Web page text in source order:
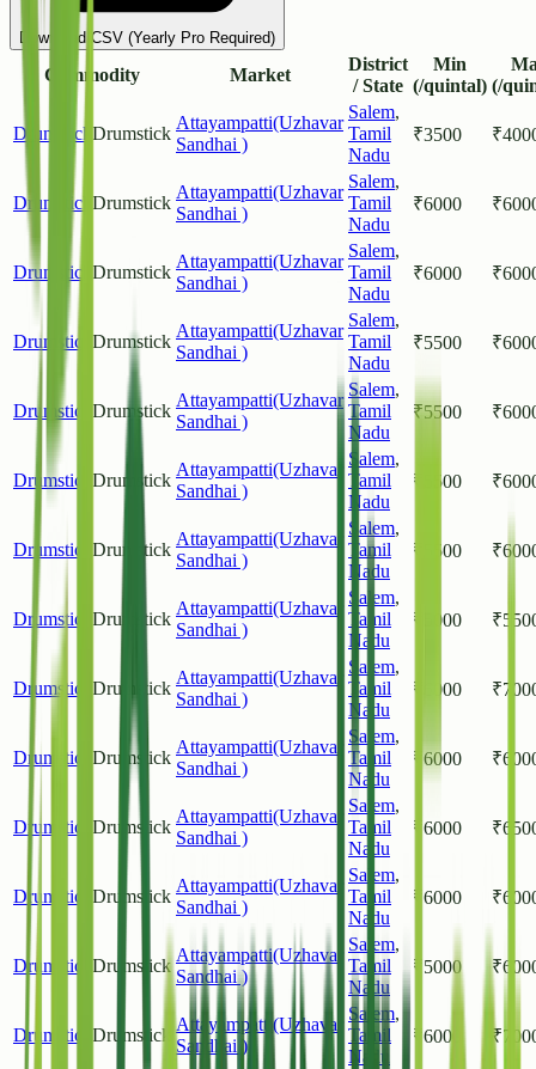
Download CSV (Yearly Pro Required)
Commodity Market
District
/ State
Min
(/quintal) (/
Drumstick Drumstick
Attayampatti(Uzhavar
Sandhai )
Salem,
Tamil
Nadu
₹3500 ₹
Drumstick Drumstick
Attayampatti(Uzhavar
Sandhai )
Salem,
Tamil
Nadu
₹6000 ₹
Drumstick Drumstick
Attayampatti(Uzhavar
Sandhai )
Salem,
Tamil
Nadu
₹6000 ₹
Drumstick Drumstick
Attayampatti(Uzhavar
Sandhai )
Salem,
Tamil
Nadu
₹5500 ₹
Drumstick Drumstick
Attayampatti(Uzhavar
Sandhai )
Salem,
Tamil
Nadu
₹5500 ₹
Drumstick Drumstick
Attayampatti(Uzhavar
Sandhai )
Salem,
Tamil
Nadu
₹ 5500 ₹
Drumstick Drumstick
Attayampatti(Uzhavar
Sandhai )
Salem,
Tamil
Nadu
₹ 5500 ₹
Drumstick Drumstick
Attayampatti(Uzhavar
Sandhai )
Salem,
Tamil
Nadu
₹ 5000 ₹
Drumstick Drumstick
Attayampatti(Uzhavar
Sandhai )
Salem,
Tamil
Nadu
₹ 6000 ₹
Drumstick Drumstick
Attayampatti(Uzhavar
Sandhai )
Salem,
Tamil
Nadu
₹6000 ₹
Drumstick Drumstick
Attayampatti(Uzhavar
Sandhai )
Salem,
Tamil
Nadu
₹ 6000 ₹
Drumstick Drumstick
Attayampatti(Uzhavar
Sandhai )
Salem,
Tamil
Nadu
₹ 6000 ₹
Drumstick Drumstick
Attayampatti(Uzhavar
Sandhai )
Salem,
Tamil
Nadu
₹ 5000 ₹
Drumstick Drumstick
Attayampatti(Uzhavar
Sandhai )
Salem,
Tamil
Nadu
₹ 6000 ₹